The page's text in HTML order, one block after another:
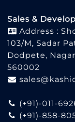
Sales &
Address :
103/M, Sadar
Dodpete,
560002
(+91)-011-
(+91)-858-